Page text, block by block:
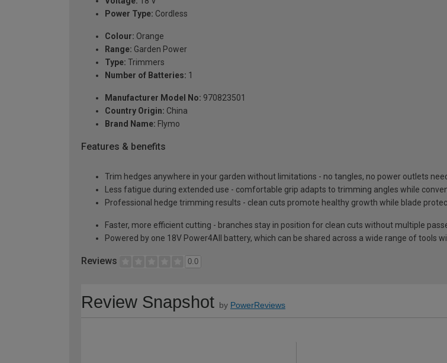
Power Type: Cordless
Colour: Orange
Range: Garden Power
Type: Trimmers
Number of Batteries: 1
Manufacturer Model No: 970823501
Country Origin: China
Brand Name: Flymo
Features & benefits
Trim hedges anywhere in your garden without limitations - no tangles, no power outlets
Less fatigue during extended use - comfortable grip adapts to trimming angles while
Professional hedge trimming results - clean cuts promote healthy growth while blade
Faster, more efficient cutting - branches stay in position for clean cuts without multiple
Powered by one 18V Power4All battery, which can be shared across a wide range of tools
Reviews 0.0
Review Snapshot by PowerReviews